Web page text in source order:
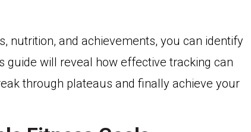
nutrition, and achievements, you can identify
guide will reveal how effective tracking can
through plateaus and finally achieve your